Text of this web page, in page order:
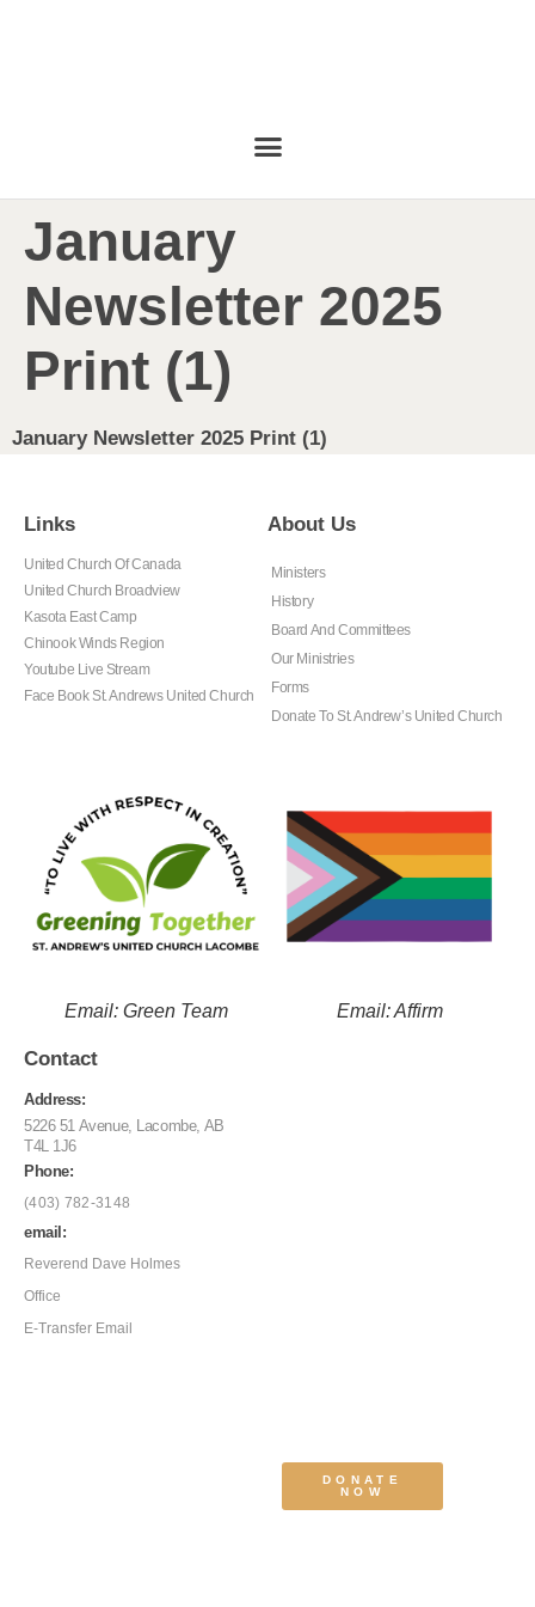
January
Newsletter 2025
Print (1)
January Newsletter 2025 Print (1)
Links
United Church Of Canada
United Church Broadview
Kasota East Camp
Chinook Winds Region
Youtube Live Stream
Face Book St. Andrews United Church
About Us
Ministers
History
Board And Committees
Our Ministries
Forms
Donate To St. Andrew’s United Church
Email: Green Team Email: Affirm
Contact
Address:
5226 51 Avenue, Lacombe, AB
T4L 1J6
Phone:
(403) 782-3148
email:
Reverend Dave Holmes
Office
E-Transfer Email
DONATE
NOW